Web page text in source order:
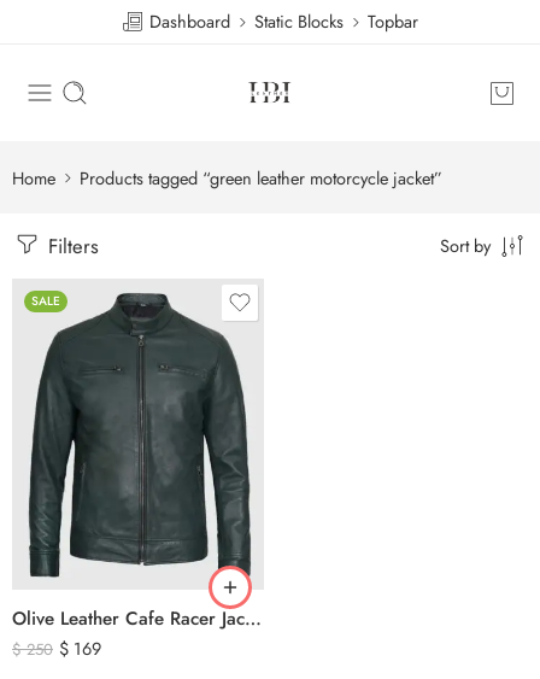
Dashboard Static Blocks Topbar
Home Products tagged “green leather motorcycle jacket”
Filters Sort by
SALE
Olive Leather Cafe Racer Jacket For Men’s – Classic Zip-Up Motorcycle Leather Jacket
$250 $ 169